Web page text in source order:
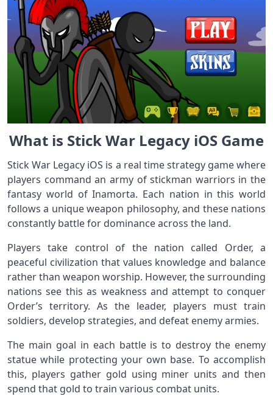
What is Stick War Legacy iOS Game
Stick War Legacy iOS is a real time strategy game where
players command an army of stickman warriors in the
fantasy world of Inamorta. Each nation in this world
follows a unique weapon philosophy, and these nations
constantly battle for dominance across the land.
Players take control of the nation called Order, a
peaceful civilization that values knowledge and balance
rather than weapon worship. However, the surrounding
nations see this as weakness and attempt to conquer
Order’s territory. As the leader, players must train
soldiers, develop strategies, and defeat enemy armies.
The main goal in each battle is to destroy the enemy
statue while protecting your own base. To accomplish
this, players gather gold using miner units and then
spend that gold to train various combat units.